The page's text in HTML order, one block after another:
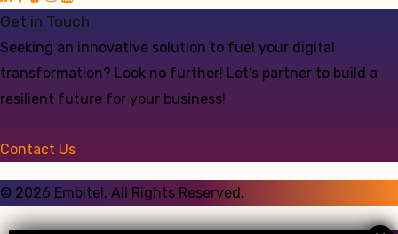
Get in Touch
Seeking an innovative solution to fuel your digital
transformation? Look no further! Let’s partner to build a
resilient future for your business!
Contact Us
© 2026 Embitel. All Rights Reserved.